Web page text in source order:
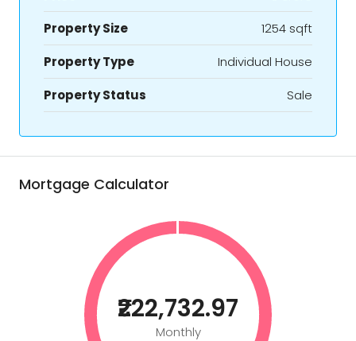
Property Size
1254 sqft
Property Type
Individual House
Property Status
Sale
Mortgage Calculator
₹222,732.97
Monthly